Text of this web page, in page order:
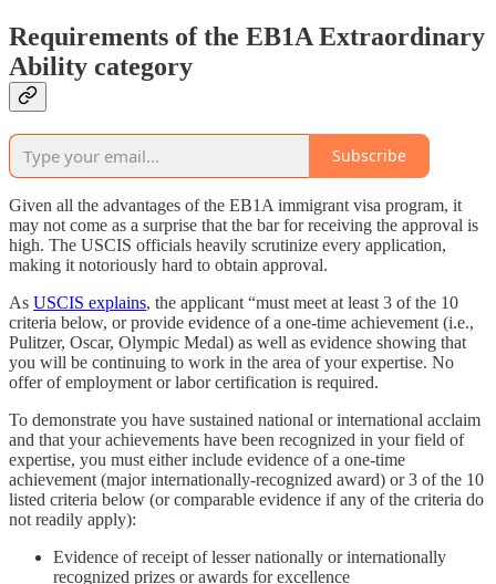
Requirements of the EB1A Extraordinary
Ability category
Subscribe
Given all the advantages of the EB1A immigrant visa program, it
may not come as a surprise that the bar for receiving the approval is
high. The USCIS officials heavily scrutinize every application,
making it notoriously hard to obtain approval.
As USCIS explains, the applicant “must meet at least 3 of the 10
criteria below, or provide evidence of a one-time achievement (i.e.,
Pulitzer, Oscar, Olympic Medal) as well as evidence showing that
you will be continuing to work in the area of your expertise. No
offer of employment or labor certification is required.
To demonstrate you have sustained national or international acclaim
and that your achievements have been recognized in your field of
expertise, you must either include evidence of a one-time
achievement (major internationally-recognized award) or 3 of the 10
listed criteria below (or comparable evidence if any of the criteria do
not readily apply):
Evidence of receipt of lesser nationally or internationally
recognized prizes or awards for excellence